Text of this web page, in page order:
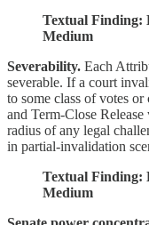
Textual Finding:
Medium
Severability. Each
severable. If a court
to some class of votes or
and Term-Close
radius of any legal
in partial-invalidation
Textual Finding:
Medium